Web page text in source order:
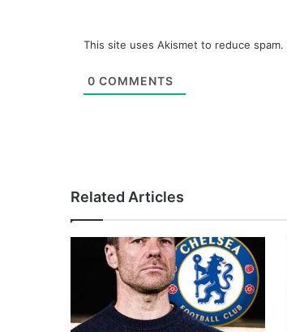
This site uses Akismet to reduce spam.
0 COMMENTS
Related Articles